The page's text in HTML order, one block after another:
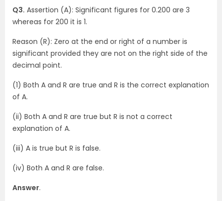
Q3. Assertion (A): Significant figures for 0.200 are 3
whereas for 200 it is 1.
Reason (R): Zero at the end or right of a number is
significant provided they are not on the right side of the
decimal point.
(1) Both A and R are true and R is the correct explanation
of A.
(ii) Both A and R are true but R is not a correct
explanation of A.
(iii) A is true but R is false.
(iv) Both A and R are false.
Answer.